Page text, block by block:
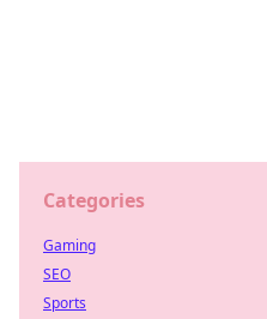
Categories
Gaming
SEO
Sports